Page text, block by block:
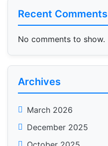
Recent Comments
No comments to show.
Archives
March 2026
December 2025